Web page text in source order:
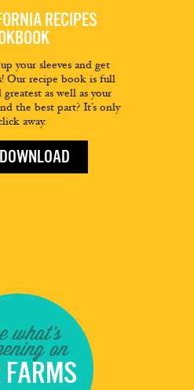
RECIPES
your sleeves and get
Our recipe book is full
as well as your
the best part? It’s only
away.
what's
on
FARMS